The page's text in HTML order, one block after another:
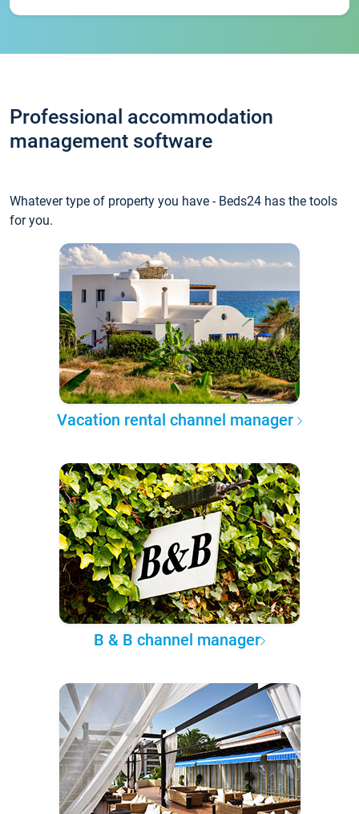
Professional accommodation
management software
Whatever type of property you have - Beds24 has the tools
for you.
Vacation rental channel manager
B & B channel manager